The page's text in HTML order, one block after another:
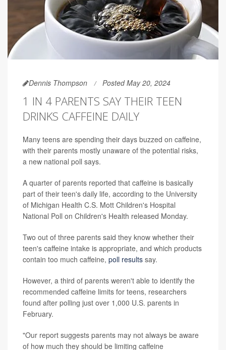
Dennis Thompson Posted May 20, 2024
1 IN 4 PARENTS SAY THEIR TEEN
DRINKS CAFFEINE DAILY
Many teens are spending their days buzzed on caffeine,
with their parents mostly unaware of the potential risks,
a new national poll says.
A quarter of parents reported that caffeine is basically
part of their teen's daily life, according to the University
of Michigan Health C.S. Mott Children's Hospital
National Poll on Children's Health released Monday.
Two out of three parents said they know whether their
teen's caffeine intake is appropriate, and which products
contain too much caffeine, poll results say.
However, a third of parents weren't able to identify the
recommended caffeine limits for teens, researchers
found after polling just over 1,000 U.S. parents in
February.
"Our report suggests parents may not always be aware
of how much they should be limiting caffeine